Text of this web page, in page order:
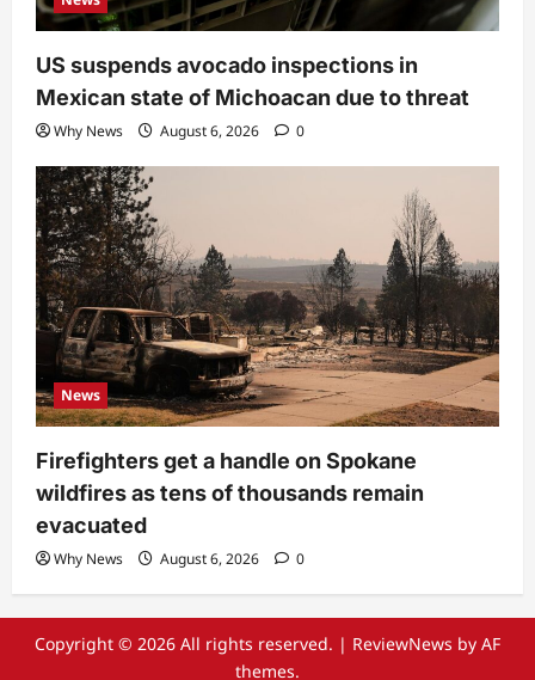
US suspends avocado inspections in
Mexican state of Michoacan due to threat
Why News August 6, 2026 0
News
Firefighters get a handle on Spokane
wildfires as tens of thousands remain
evacuated
Why News August 6, 2026 0
Copyright © 2026 All rights reserved. | ReviewNews by AF
themes.